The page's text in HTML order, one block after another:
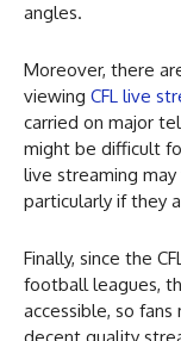
angles.
Moreover, there
viewing CFL live
carried on major
might be difficult
live streaming
particularly if they
Finally, since the
football leagues,
accessible, so